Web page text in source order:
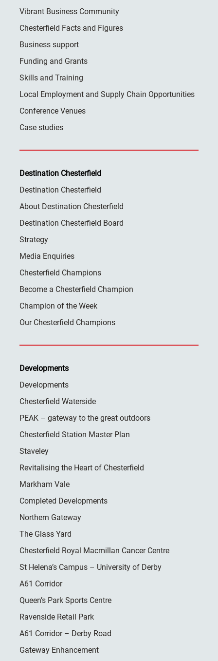
Vibrant Business Community
Chesterfield Facts and Figures
Business support
Funding and Grants
Skills and Training
Local Employment and Supply Chain Opportunities
Conference Venues
Case studies
Destination Chesterfield
Destination Chesterfield
About Destination Chesterfield
Destination Chesterfield Board
Strategy
Media Enquiries
Chesterfield Champions
Become a Chesterfield Champion
Champion of the Week
Our Chesterfield Champions
Developments
Developments
Chesterfield Waterside
PEAK – gateway to the great outdoors
Chesterfield Station Master Plan
Staveley
Revitalising the Heart of Chesterfield
Markham Vale
Completed Developments
Northern Gateway
The Glass Yard
Chesterfield Royal Macmillan Cancer Centre
St Helena’s Campus – University of Derby
A61 Corridor
Queen’s Park Sports Centre
Ravenside Retail Park
A61 Corridor – Derby Road
Gateway Enhancement